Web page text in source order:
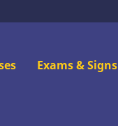
Exams & Signs